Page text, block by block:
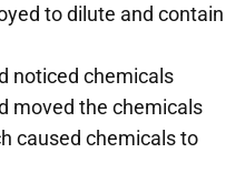
to dilute and contain
noticed chemicals
moved the chemicals
caused chemicals to